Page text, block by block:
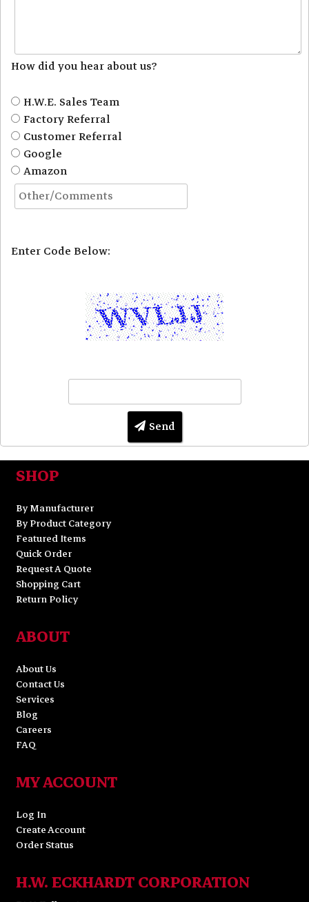
How did you hear about us?
H.W.E. Sales Team
Factory Referral
Customer Referral
Google
Amazon
Enter Code Below:
Send
SHOP
By Manufacturer
By Product Category
Featured Items
Quick Order
Request A Quote
Shopping Cart
Return Policy
ABOUT
About Us
Contact Us
Services
Blog
Careers
FAQ
MY ACCOUNT
Log In
Create Account
Order Status
H.W. ECKHARDT CORPORATION